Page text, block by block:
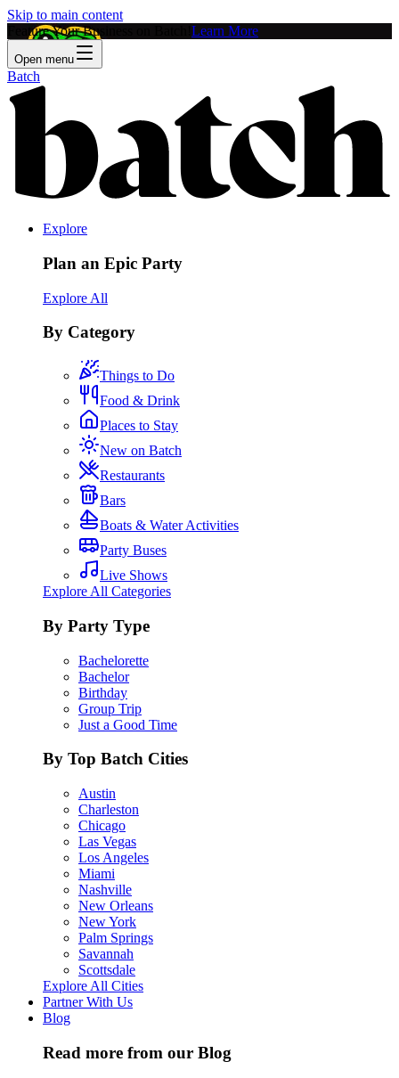
Skip to main content
Feature Your Business on Batch! Learn More
Open menu
Batch
Explore
Plan an Epic Party
Explore All
By Category
Things to Do
Food & Drink
Places to Stay
New on Batch
Restaurants
Bars
Boats & Water Activities
Party Buses
Live Shows
Explore All Categories
By Party Type
Bachelorette
Bachelor
Birthday
Group Trip
Just a Good Time
By Top Batch Cities
Austin
Charleston
Chicago
Las Vegas
Los Angeles
Miami
Nashville
New Orleans
New York
Palm Springs
Savannah
Scottsdale
Explore All Cities
Partner With Us
Blog
Read more from our Blog